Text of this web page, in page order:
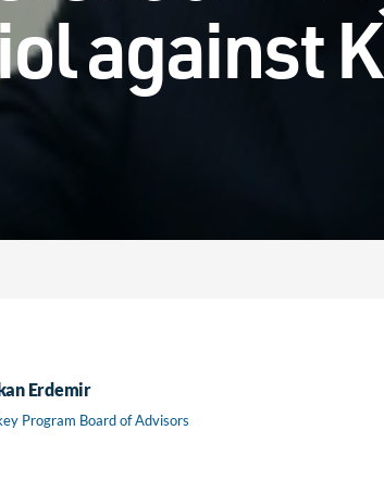
against
Erdemir
Program Board of Advisors